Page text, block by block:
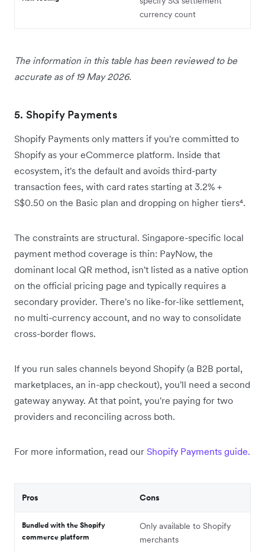
currency count
The information in this table has been reviewed to be
accurate as of 19 May 2026.
5. Shopify Payments
Shopify Payments only matters if you're committed to
Shopify as your eCommerce platform. Inside that
ecosystem, it's the default and avoids third-party
transaction fees, with card rates starting at 3.2% +
S$0.50 on the Basic plan and dropping on higher tiers⁴.
The constraints are structural. Singapore-specific local
payment method coverage is thin: PayNow, the
dominant local QR method, isn't listed as a native option
on the official pricing page and typically requires a
secondary provider. There's no like-for-like settlement,
no multi-currency account, and no way to consolidate
cross-border flows.
If you run sales channels beyond Shopify (a B2B portal,
marketplaces, an in-app checkout), you'll need a second
gateway anyway. At that point, you're paying for two
providers and reconciling across both.
For more information, read our Shopify Payments guide.
Pros Cons
Bundled with the Shopify
commerce platform
Only available to Shopify
merchants